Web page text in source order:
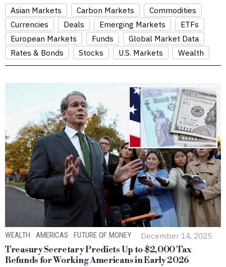
Asian Markets Carbon Markets
Commodities
Currencies
Deals Emerging Markets
ETFs
European Markets
Funds
Global Market Data
Rates & Bonds
Stocks U.S. Markets Wealth
WEALTH · AMERICAS · FUTURE OF MONEY December 14, 2025
Treasury Secretary Predicts Up to $2,000 Tax
Refunds for Working Americans in Early 2026